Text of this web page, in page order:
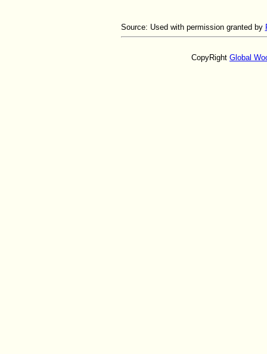
Source: Used with permission granted by
CopyRight Global